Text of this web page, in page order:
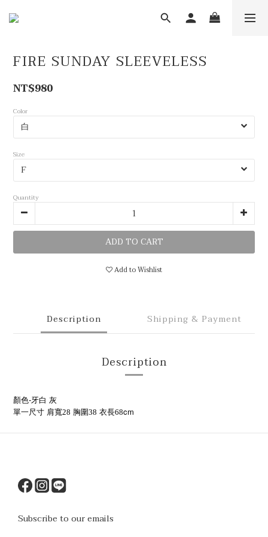
FIRE SUNDAY SLEEVELESS
NT$980
Color
Size
Quantity
ADD TO CART
Add to Wishlist
Description Shipping & Payment
Description
顏色-牙白 灰
單一尺寸 肩寬28 胸圍38 衣長68cm
Subscribe to our emails